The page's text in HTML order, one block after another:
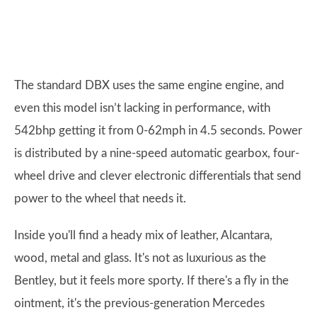
The standard DBX uses the same engine engine, and
even this model isn’t lacking in performance, with
542bhp getting it from 0-62mph in 4.5 seconds. Power
is distributed by a nine-speed automatic gearbox, four-
wheel drive and clever electronic differentials that send
power to the wheel that needs it.
Inside you'll find a heady mix of leather, Alcantara,
wood, metal and glass. It's not as luxurious as the
Bentley, but it feels more sporty. If there's a fly in the
ointment, it's the previous-generation Mercedes